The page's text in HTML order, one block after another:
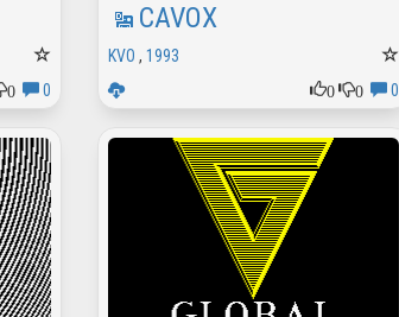
0 0
CAVOX
KVO , 1993
0
0 0